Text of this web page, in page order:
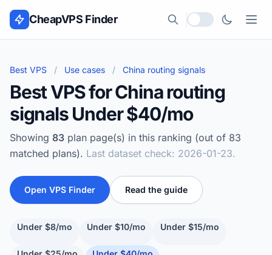
Skip to content
CheapVPS Finder
Local currency
Best VPS / Use cases / China routing signals
Best VPS for China routing
signals Under $40/mo
Showing 83 plan page(s) in this ranking (out of 83
matched plans). Last dataset check: 2026-01-23.
Open VPS Finder Read the guide
Under $8/mo Under $10/mo Under $15/mo